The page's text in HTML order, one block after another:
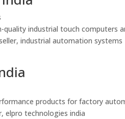
quality industrial touch computers
industrial automation systems
products for factory
elpro technologies india